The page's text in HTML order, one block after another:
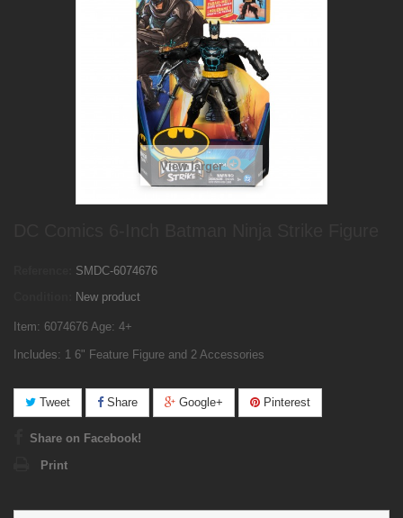
View larger
SMDC-6074676
New product
Item: 6074676 Age: 4+
Includes: 1 6" Feature Figure and 2 Accessories
Tweet Share Google+ Pinterest
Share on Facebook!
Print